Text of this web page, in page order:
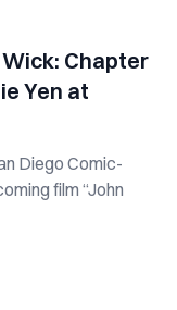
Wick: Chapter
Yen at
Diego Comic-
film “John